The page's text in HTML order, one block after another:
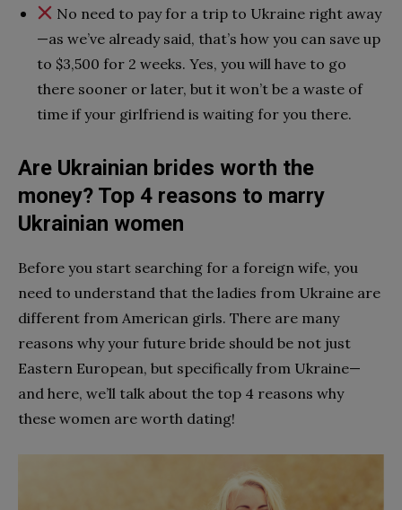
No need to pay for a trip to Ukraine right away
—as we’ve already said, that’s how you can save up
to $3,500 for 2 weeks. Yes, you will have to go
there sooner or later, but it won’t be a waste of
time if your girlfriend is waiting for you there.
Are Ukrainian brides worth the
money? Top 4 reasons to marry
Ukrainian women
Before you start searching for a foreign wife, you
need to understand that the ladies from Ukraine are
different from American girls. There are many
reasons why your future bride should be not just
Eastern European, but specificallyfrom Ukraine—
and here, we’ll talk about the top 4 reasons why
these women are worth dating!